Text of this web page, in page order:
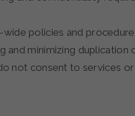
policies and
and minimizing
not consent to services